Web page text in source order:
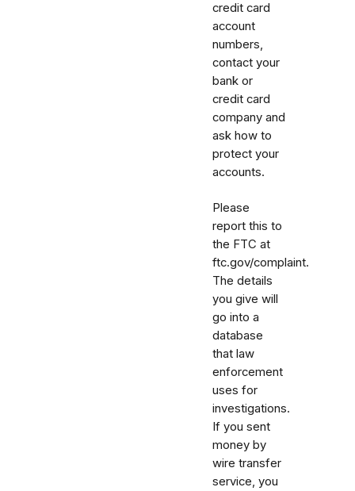
credit card
account
numbers,
contact your
bank or
credit card
company and
ask how to
protect your
accounts.
Please
report this to
the FTC at
ftc.gov/complaint.
The details
you give will
go into a
database
that law
enforcement
uses for
investigations.
If you sent
money by
wire transfer
service, you